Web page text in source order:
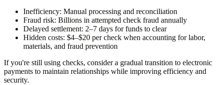
Inefficiency: Manual processing and reconciliation
Fraud risk: Billions in attempted check fraud annually
Delayed settlement: 2–7 days for funds to clear
Hidden costs: $4–$20 per check when accounting for labor,
materials, and fraud prevention
If you're still using checks, consider a gradual transition to electronic
payments to maintain relationships while improving efficiency and
security.